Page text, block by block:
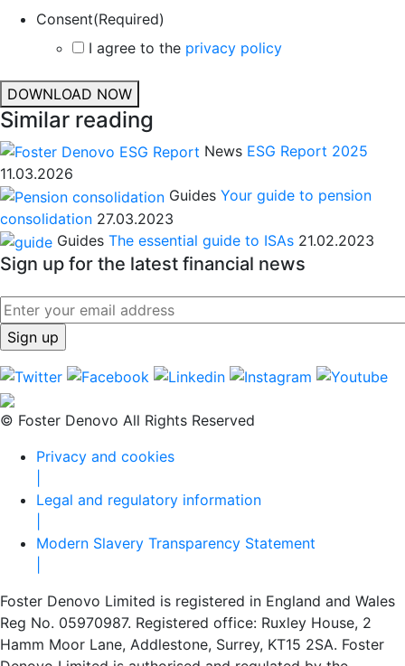
Consent(Required)
I agree to the privacy policy
DOWNLOAD NOW
Similar reading
News ESG Report 2025
11.03.2026
Guides Your guide to pension
consolidation 27.03.2023
Guides The essential guide to ISAs 21.02.2023
Sign up for the latest financial news
© Foster Denovo All Rights Reserved
Privacy and cookies
Legal and regulatory information
Modern Slavery Transparency Statement
Foster Denovo Limited is registered in England and Wales
Reg No. 05970987. Registered office: Ruxley House, 2
Hamm Moor Lane, Addlestone, Surrey, KT15 2SA. Foster